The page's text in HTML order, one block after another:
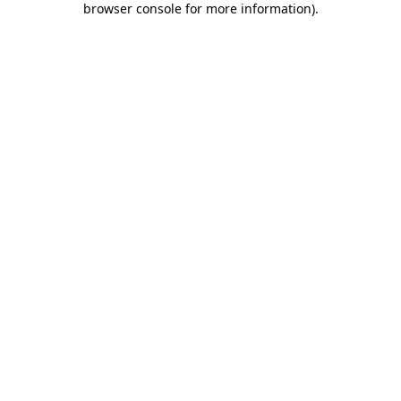
browser console for more information).